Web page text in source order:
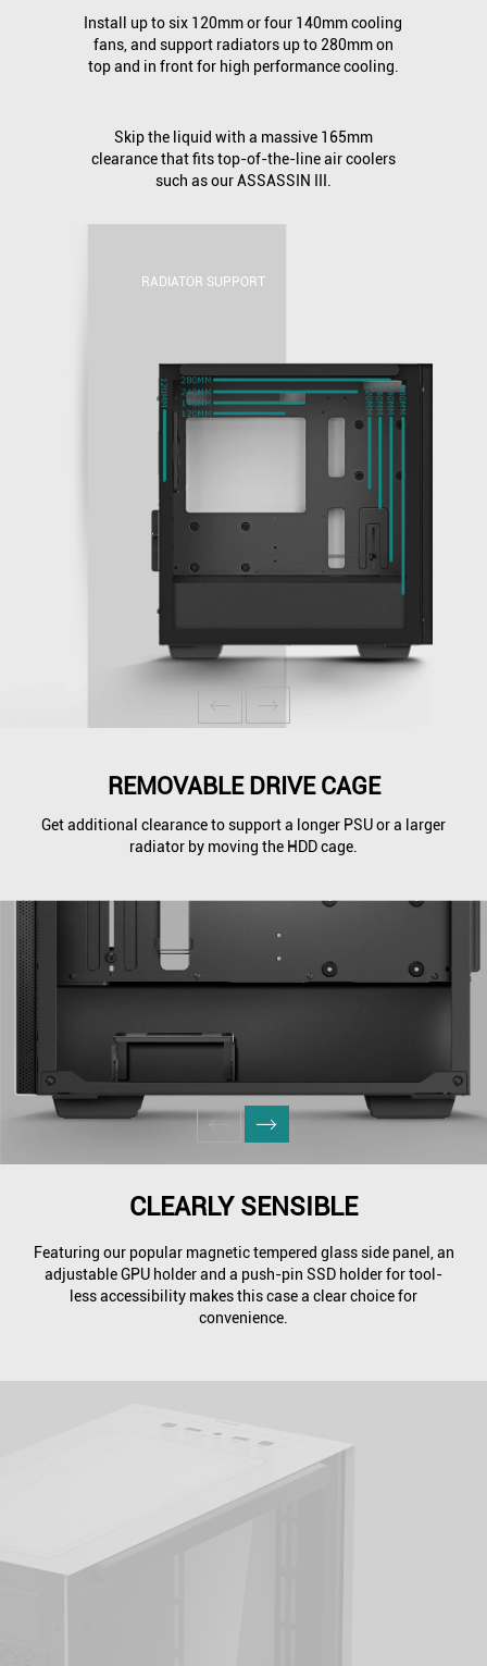
Install up to six 120mm or four 140mm cooling
fans, and support radiators up to 280mm on
top and in front for high performance cooling.
Skip the liquid with a massive 165mm
clearance that fits top-of-the-line air coolers
such as our ASSASSIN III.
RADIATOR SUPPORT
REMOVABLE DRIVE CAGE
Get additional clearance to support a longer PSU or a larger
radiator by moving the HDD cage.
CLEARLY SENSIBLE
Featuring our popular magnetic tempered glass side panel, an
adjustable GPU holder and a push-pin SSD holder for tool-
less accessibility makes this case a clear choice for
convenience.